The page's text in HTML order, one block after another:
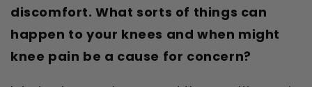
discomfort. What sorts of things can
happen to your knees and when might
knee pain be a cause for concern?